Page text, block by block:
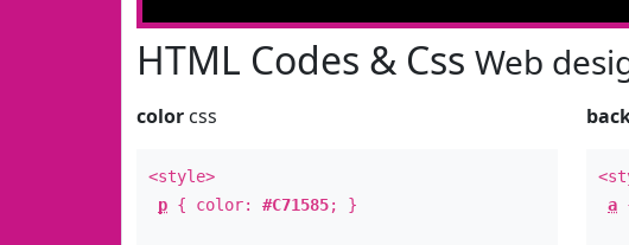
HTML Codes & Css Web
color css
<style>
p { color: #C71585; }
a